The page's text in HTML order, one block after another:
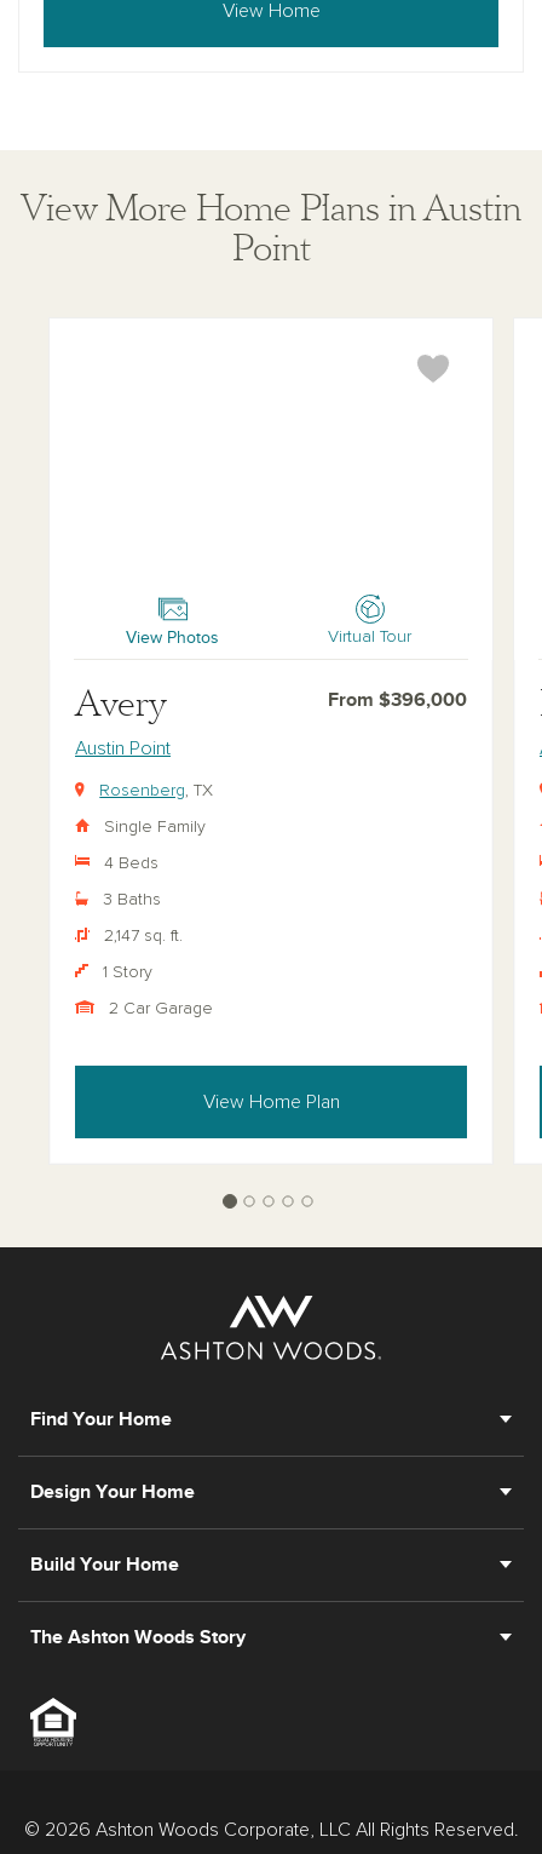
View Home
View More Home Plans in Austin
Point
View Photos Virtual Tour
Avery From $396,000
Austin Point
Rosenberg, TX
Single Family
4 Beds
3 Baths
2,147 sq. ft.
1 Story
2 Car Garage
View Home Plan
Find Your Home
Design Your Home
Build Your Home
The Ashton Woods Story
© 2026 Ashton Woods Corporate, LLC All Rights Reserved.